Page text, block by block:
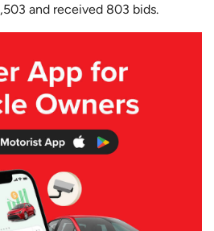
and received 803 bids.